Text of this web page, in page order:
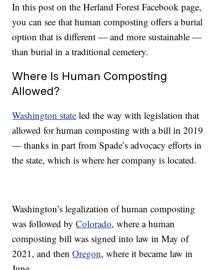
In this post on the Herland Forest Facebook page,
you can see that human composting offers a burial
option that is different — and more sustainable —
than burial in a traditional cemetery.
Where Is Human Composting
Allowed?
Washington state led the way with legislation that
allowed for human composting with a bill in 2019
— thanks in part from Spade’s advocacy efforts in
the state, which is where her company is located.
Washington’s legalization of human composting
was followed byColorado, where a human
composting bill was signed into law in May of
2021, and thenOregon, where it became law in